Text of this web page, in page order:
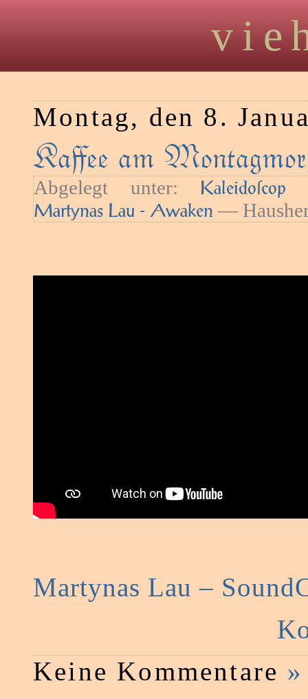
Montag, den 8.
Kaﬀee am
Abgelegt unter: Kaleidoſcop
Martynas Lau - Awaken —
Martynas Lau –
Keine Kommentare »